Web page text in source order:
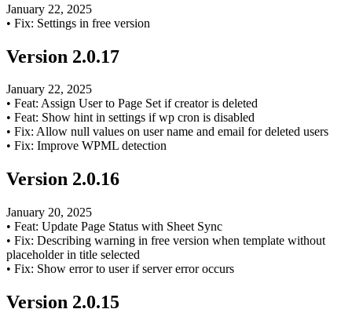
January 22, 2025
• Fix: Settings in free version
Version 2.0.17
January 22, 2025
• Feat: Assign User to Page Set if creator is deleted
• Feat: Show hint in settings if wp cron is disabled
• Fix: Allow null values on user name and email for deleted users
• Fix: Improve WPML detection
Version 2.0.16
January 20, 2025
• Feat: Update Page Status with Sheet Sync
• Fix: Describing warning in free version when template without
placeholder in title selected
• Fix: Show error to user if server error occurs
Version 2.0.15